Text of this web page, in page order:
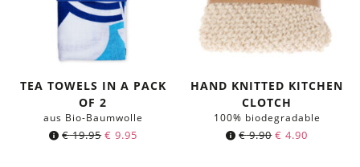
TEA TOWELS IN A PACK
OF 2
aus Bio-Baumwolle
€19.95 Original
€ 9.95
HAND KNITTED KITCHEN
CLOTCH
100% biodegradable
€9.90 Original
€ 4.90